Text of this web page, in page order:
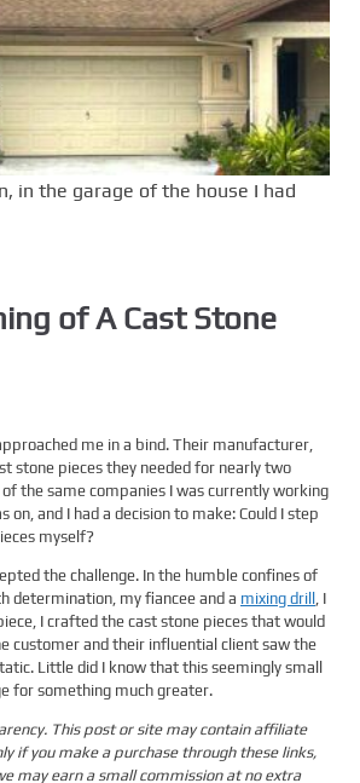
in the garage of the house I had
of A Cast Stone
me in a bind. Their manufacturer,
stone pieces they needed for nearly two
the same companies I was currently working
on, and I had a decision to make: Could I step
myself?
the challenge. In the humble confines of
determination, my fiancee and a mixing drill , I
I crafted the cast stone pieces that would
customer and their influential client saw the
Little did I know that this seemingly small
for something much greater.
This post or site may contain affiliate
if you make a purchase through these links,
may earn a small commission at no extra